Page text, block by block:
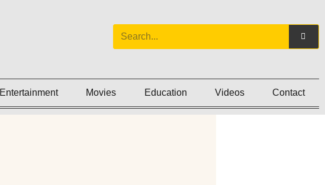
Entertainment Movies Education Videos Contact